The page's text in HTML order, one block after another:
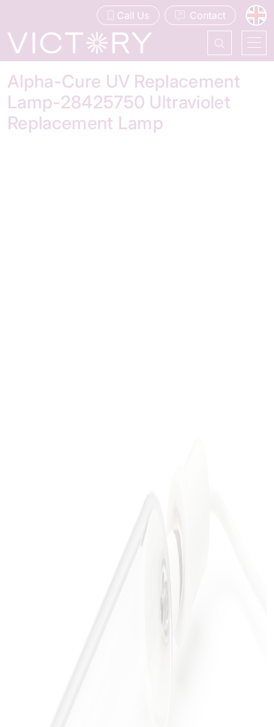
Call Us Contact
Alpha-Cure UV Replacement
Lamp-28425750 Ultraviolet
Replacement Lamp